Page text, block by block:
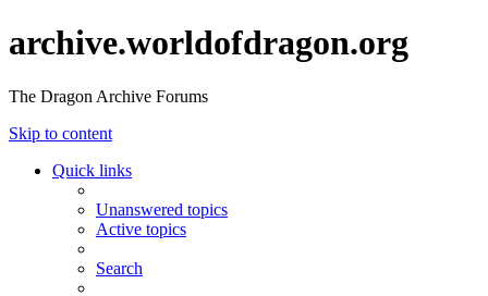
archive.worldofdragon.org
The Dragon Archive Forums
Skip to content
Quick links
Unanswered topics
Active topics
Search